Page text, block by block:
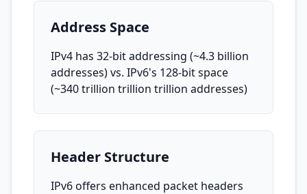
Address Space
IPv4 has 32-bit addressing (~4.3 billion
addresses) vs. IPv6's 128-bit space
(~340 trillion trillion trillion addresses)
Header Structure
IPv6 offers enhanced packet headers